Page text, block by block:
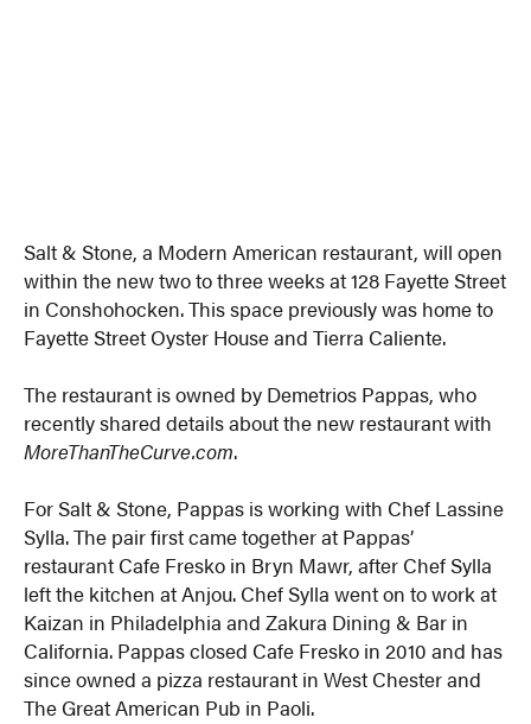
Salt & Stone, a Modern American restaurant, will open
within the new two to three weeks at 128 Fayette Street
in Conshohocken. This space previously was home to
Fayette Street Oyster House and Tierra Caliente.
The restaurant is owned by Demetrios Pappas, who
recently shared details about the new restaurant with
MoreThanTheCurve.com.
For Salt & Stone, Pappas is working with Chef Lassine
Sylla. The pair first came together at Pappas’
restaurant Cafe Fresko in Bryn Mawr, after Chef Sylla
left the kitchen at Anjou. Chef Sylla went on to work at
Kaizan in Philadelphia and Zakura Dining & Bar in
California. Pappas closed Cafe Fresko in 2010 and has
since owned a pizza restaurant in West Chester and
The Great American Pub in Paoli.